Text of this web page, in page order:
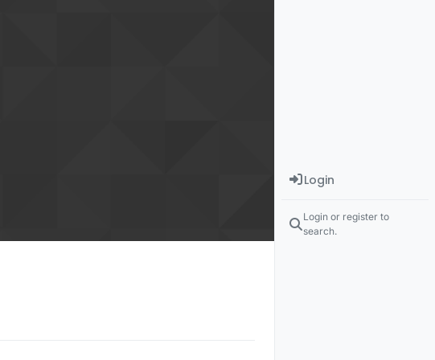
Login
Login or register to
search.